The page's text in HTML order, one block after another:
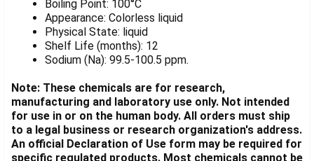
Boiling Point: 100°C
Appearance: Colorless liquid
Physical State: liquid
Shelf Life (months): 12
Sodium (Na): 99.5-100.5 ppm.
Note: These chemicals are for research,
manufacturing and laboratory use only. Not intended
for use in or on the human body. All orders must ship
to a legal business or research organization's address.
An official Declaration of Use form may be required for
specific regulated products. Most chemicals cannot be